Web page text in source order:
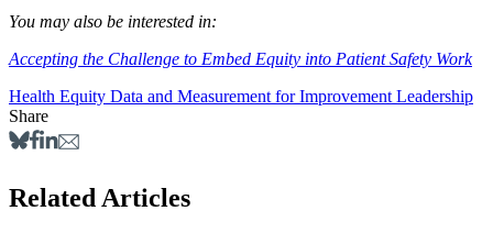
You may also be interested in:
Accepting the Challenge to Embed Equity into Patient Safety Work
Health Equity Data and Measurement for Improvement Leadership
Share
Related Articles